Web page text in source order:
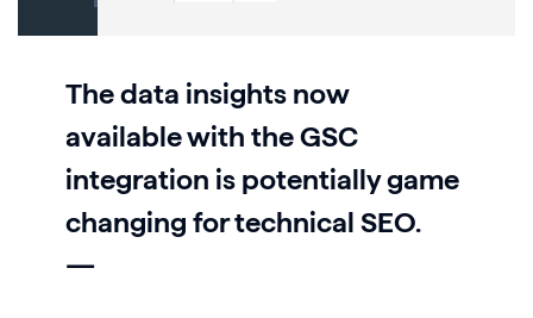
The data insights now
available with the GSC
integration is potentially game
changing for technical SEO.
—